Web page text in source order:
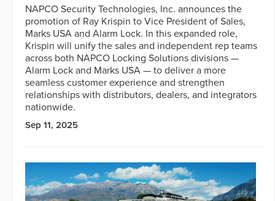
NAPCO Security Technologies, Inc. announces the
promotion of Ray Krispin to Vice President of Sales,
Marks USA and Alarm Lock. In this expanded role,
Krispin will unify the sales and independent rep teams
across both NAPCO Locking Solutions divisions —
Alarm Lock and Marks USA — to deliver a more
seamless customer experience and strengthen
relationships with distributors, dealers, and integrators
nationwide.
Sep 11, 2025